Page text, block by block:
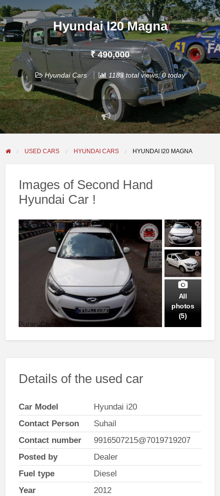
Hyundai I20 Magna
₹ 490,000
Hyundai Cars 1183 total views, 0 today
Report
problem
USED CARS HYUNDAI CARS HYUNDAI I20 MAGNA
Images of Second Hand
Hyundai Car !
All
photos
(5)
Details of the used car
Car Model
Hyundai i20
Contact Person
Suhail
Contact number
9916507215@7019719207
Posted by
Dealer
Fuel type
Diesel
Year
2012